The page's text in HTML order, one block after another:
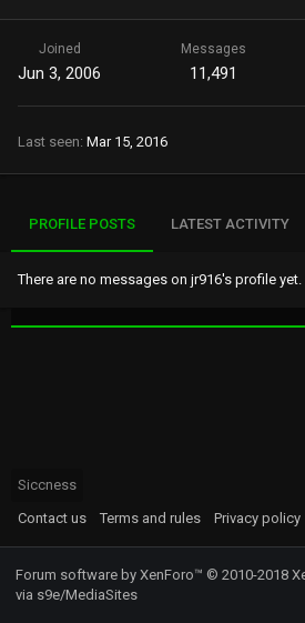
Joined
Jun 3, 2006
Messages
11,491
Last seen Mar 15, 2016
PROFILE POSTS LATEST ACTIVITY
There are no messages on jr916's profile yet.
Siccness
Contact us
Terms and rules Privacy policy
Forum software by XenForo™ © 2010-2018
via s9e/MediaSites